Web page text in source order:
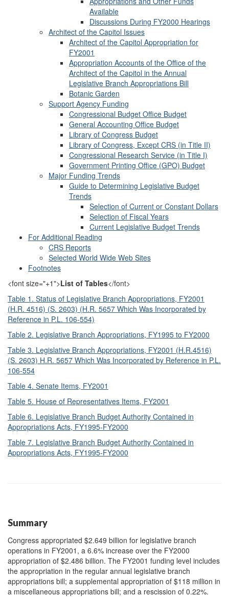
Available
Discussions During FY2000 Hearings
Architect of the Capitol Issues
Architect of the Capitol Appropriation for
FY2001
Appropriation Accounts of the Office of the
Architect of the Capitol in the Annual
Legislative Branch Appropriations Bill
Botanic Garden
Support Agency Funding
Congressional Budget Office Budget
General Accounting Office Budget
Library of Congress Budget
Library of Congress, Except CRS (in Title II)
Congressional Research Service (in Title I)
Government Printing Office (GPO) Budget
Major Funding Trends
Guide to Determining Legislative Budget
Trends
Selection of Current or Constant Dollars
Selection of Fiscal Years
Current Legislative Budget Trends
For Additional Reading
CRS Reports
Selected World Wide Web Sites
Footnotes
<font size="+1">List of Tables</font>
Table 1. Status of Legislative Branch Appropriations, FY2001
(H.R. 4516) (S. 2603) (H.R. 5657 Which Was Incorporated by
Reference in P.L. 106-554)
Table 2. Legislative Branch Appropriations, FY1995 to FY2000
Table 3. Legislative Branch Appropriations, FY2001 (H.R.4516)
(S. 2603) H.R. 5657 Which Was Incorporated by Reference in P.L.
106-554
Table 4. Senate Items, FY2001
Table 5. House of Representatives Items, FY2001
Table 6. Legislative Branch Budget Authority Contained in
Appropriations Acts, FY1995-FY2000
Table 7. Legislative Branch Budget Authority Contained in
Appropriations Acts, FY1995-FY2000
Summary
Congress appropriated $2.649 billion for legislative branch
operations in FY2001, a 6.6% increase over the FY2000
appropriation of $2.486 billion. The FY2001 funding level includes
the appropriation in the regular annual legislative branch
appropriations bill; a supplemental appropriation of $118 million in
a miscellaneous appropriations bill; and a rescission of 0.22%.